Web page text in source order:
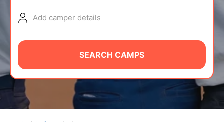
ABOUT
TIPS
NEWS
Add camper details
SEARCH CAMPS